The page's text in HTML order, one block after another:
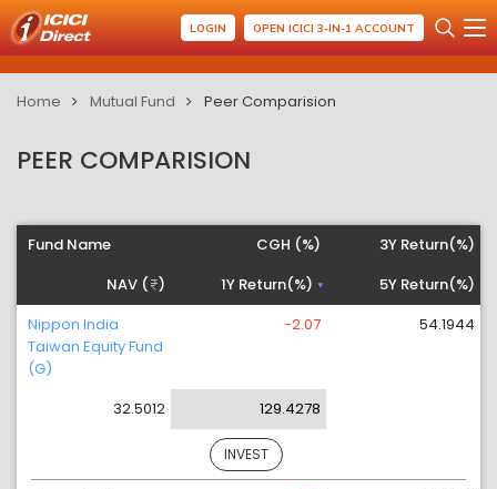
LOGIN OPEN ICICI 3-IN-1 ACCOUNT
Home Mutual Fund Peer Comparision
PEER COMPARISION
Fund Name
NAV ( )
CGH (%)
1Y Return(%)
3Y Return(%)
5Y Return(%)
Nippon India
Taiwan Equity Fund
(G)
32.5012
-2.07
129.4278
54.1944
INVEST